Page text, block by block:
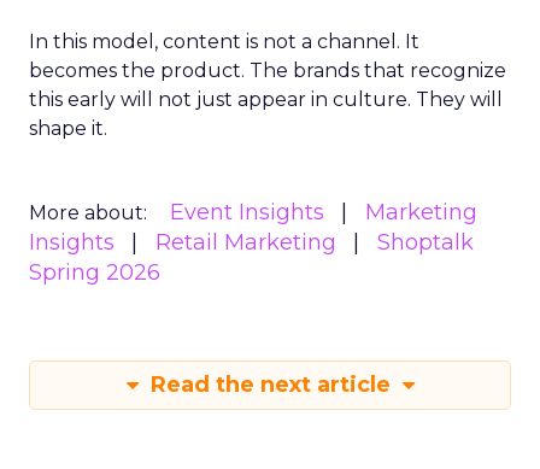
In this model, content is not a channel. It
becomes the product. The brands that recognize
this early will not just appear in culture. They will
shape it.
More about: Event Insights
Marketing
Insights
Retail Marketing
Shoptalk
Spring 2026
Read the next article